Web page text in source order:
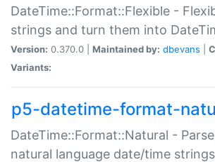
DateTime::Format::Flexible -
strings and turn them into
Version: 0.370.0 | Maintained by: dbevans
Variants:
p5-datetime-format-
DateTime::Format::Natural -
natural language date/time strings